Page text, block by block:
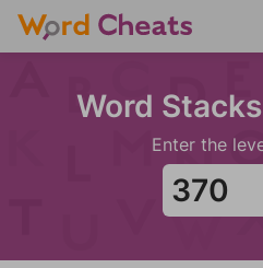
Word
Enter the